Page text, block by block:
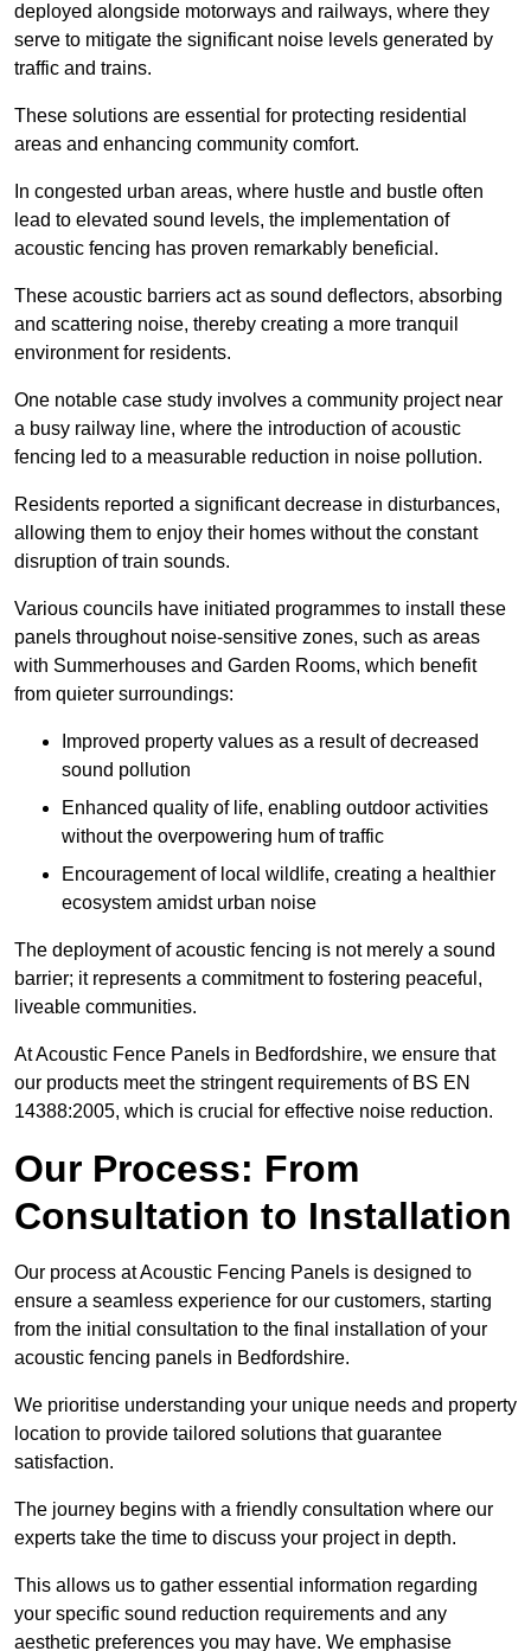
deployed alongside motorways and railways, where they
serve to mitigate the significant noise levels generated by
traffic and trains.
These solutions are essential for protecting residential
areas and enhancing community comfort.
In congested urban areas, where hustle and bustle often
lead to elevated sound levels, the implementation of
acoustic fencing has proven remarkably beneficial.
These acoustic barriers act as sound deflectors, absorbing
and scattering noise, thereby creating a more tranquil
environment for residents.
One notable case study involves a community project near
a busy railway line, where the introduction of acoustic
fencing led to a measurable reduction in noise pollution.
Residents reported a significant decrease in disturbances,
allowing them to enjoy their homes without the constant
disruption of train sounds.
Various councils have initiated programmes to install these
panels throughout noise-sensitive zones, such as areas
with Summerhouses and Garden Rooms, which benefit
from quieter surroundings:
Improved property values as a result of decreased
sound pollution
Enhanced quality of life, enabling outdoor activities
without the overpowering hum of traffic
Encouragement of local wildlife, creating a healthier
ecosystem amidst urban noise
The deployment of acoustic fencing is not merely a sound
barrier; it represents a commitment to fostering peaceful,
liveable communities.
At Acoustic Fence Panels in Bedfordshire, we ensure that
our products meet the stringent requirements of BS EN
14388:2005, which is crucial for effective noise reduction.
Our Process: From
Consultation to Installation
Our process at Acoustic Fencing Panels is designed to
ensure a seamless experience for our customers, starting
from the initial consultation to the final installation of your
acoustic fencing panels in Bedfordshire.
We prioritise understanding your unique needs and property
location to provide tailored solutions that guarantee
satisfaction.
The journey begins with a friendly consultation where our
experts take the time to discuss your project in depth.
This allows us to gather essential information regarding
your specific sound reduction requirements and any
aesthetic preferences you may have. We emphasise